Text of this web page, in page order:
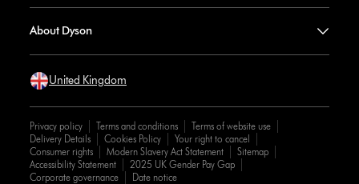
About Dyson
United Kingdom
Privacy policy Terms and conditions
Terms of website use
Delivery Details
Cookies Policy
Your right to cancel
Consumer rights
Modern Slavery Act Statement
Sitemap
Accessibility Statement
2025 UK Gender Pay Gap
Corporate governance
Date notice